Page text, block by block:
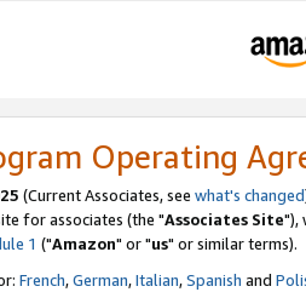
Operating
(Current Associates, see what's changed
for associates (the "Associates Site"),
1 ("Amazon" or "us" or similar terms).
French,German,Italian,Spanish and